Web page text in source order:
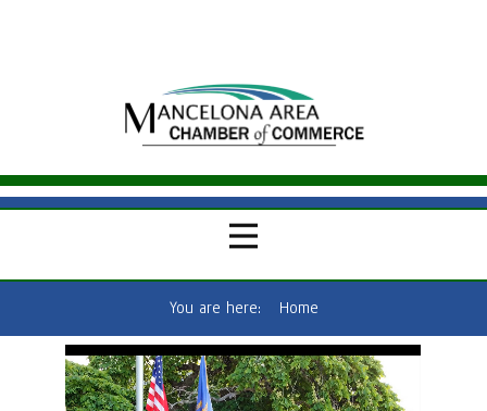
You are here: Home